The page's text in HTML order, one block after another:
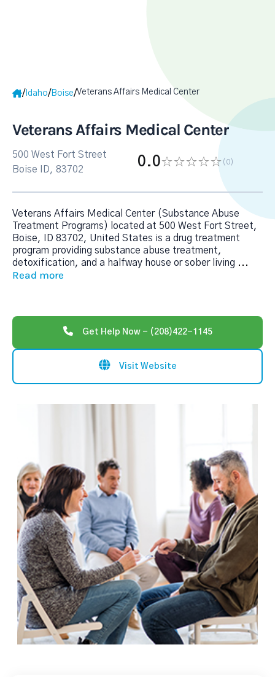
/ Idaho/ Boise/Veterans Affairs Medical Center
Veterans Affairs Medical Center
500 West Fort Street
Boise ID, 83702
0.0 (0)
Veterans Affairs Medical Center (Substance Abuse
Treatment Programs) located at 500 West Fort Street,
Boise, ID 83702, United States is a drug treatment
program providing substance abuse treatment,
detoxification, and a halfway house or sober living ...
Read more
Get Help Now - (208)422-1145
Visit Website